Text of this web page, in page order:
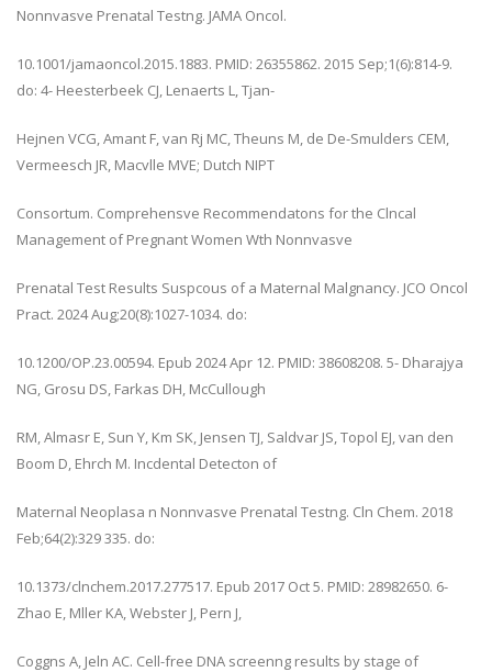
Nonnvasve Prenatal Testng. JAMA Oncol.
10.1001/jamaoncol.2015.1883. PMID: 26355862. 2015 Sep;1(6):814-9.
do: 4- Heesterbeek CJ, Lenaerts L, Tjan-
Hejnen VCG, Amant F, van Rj MC, Theuns M, de De-Smulders CEM,
Vermeesch JR, Macvlle MVE; Dutch NIPT
Consortum. Comprehensve Recommendatons for the Clncal
Management of Pregnant Women Wth Nonnvasve
Prenatal Test Results Suspcous of a Maternal Malgnancy. JCO Oncol
Pract. 2024 Aug;20(8):1027-1034. do:
10.1200/OP.23.00594. Epub 2024 Apr 12. PMID: 38608208. 5- Dharajya
NG, Grosu DS, Farkas DH, McCullough
RM, Almasr E, Sun Y, Km SK, Jensen TJ, Saldvar JS, Topol EJ, van den
Boom D, Ehrch M. Incdental Detecton of
Maternal Neoplasa n Nonnvasve Prenatal Testng. Cln Chem. 2018
Feb;64(2):329 335. do:
10.1373/clnchem.2017.277517. Epub 2017 Oct 5. PMID: 28982650. 6-
Zhao E, Mller KA, Webster J, Pern J,
Coggns A, Jeln AC. Cell-free DNA screenng results by stage of